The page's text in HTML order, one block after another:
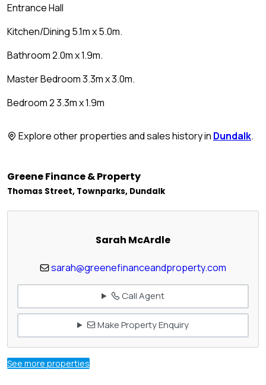
Entrance Hall
Kitchen/Dining 5.1m x 5.0m.
Bathroom 2.0m x 1.9m.
Master Bedroom 3.3m x 3.0m.
Bedroom 2 3.3m x 1.9m
Explore other properties and sales history in Dundalk.
Greene Finance & Property
Thomas Street, Townparks, Dundalk
Sarah McArdle
sarah@greenefinanceandproperty.com
Call Agent
Make Property Enquiry
See more properties